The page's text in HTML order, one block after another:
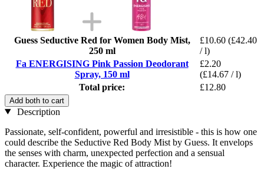
Guess Seductive Red for Women Body Mist,
250 ml
£10.60 (£42.40
/ l)
Fa ENERGISING Pink Passion Deodorant
Spray, 150 ml
£2.20
(£14.67 / l)
Total price:
£12.80
Add both to cart
Description
Passionate, self-confident, powerful and irresistible - this is how one
could describe the Seductive Red Body Mist by Guess. It envelops
the senses with charm, unexpected perfection and a sensual
character. Experience the magic of attraction!